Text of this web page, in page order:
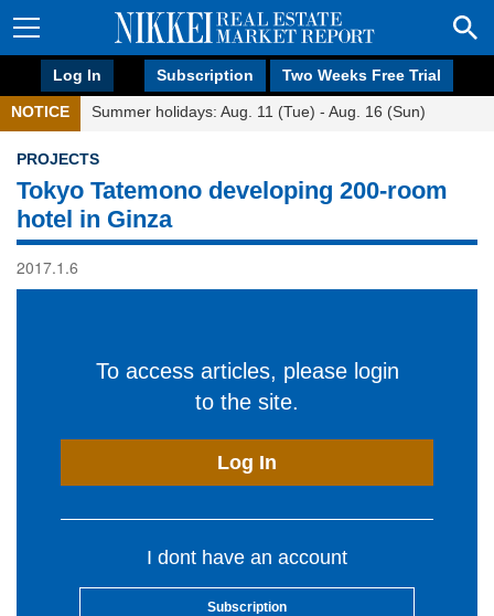
Log In Subscription Two Weeks Free Trial
NOTICE Summer holidays: Aug. 11 (Tue) - Aug. 16 (Sun)
PROJECTS
Tokyo Tatemono developing 200-room
hotel in Ginza
2017.1.6
To access articles, please login
to the site.
Log In
I dont have an account
Subscription